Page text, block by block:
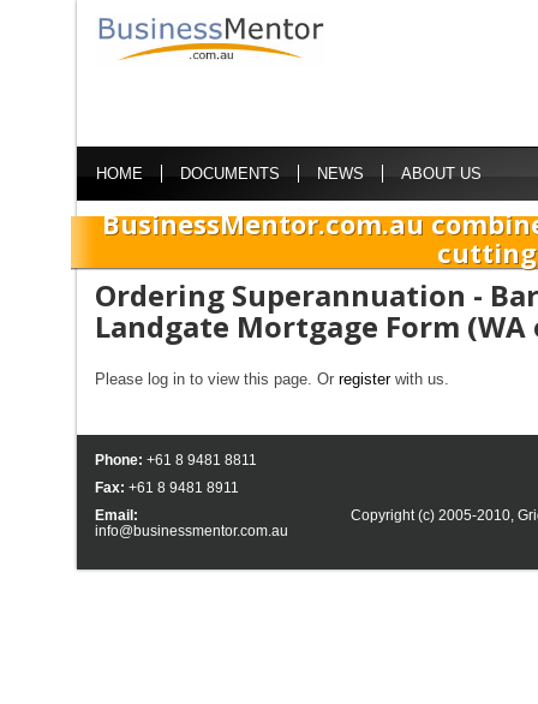
HOME DOCUMENTS NEWS ABOUT US
BusinessMentor.com.au
Ordering Superannuation -
Landgate Mortgage Form
Please log in to view this page. Or registerwith us.
Phone: +61 8 9481 8811
Fax: +61 8 9481 8911
Email:
info@businessmentor.com.au
Copyright (c) 2005-2010,